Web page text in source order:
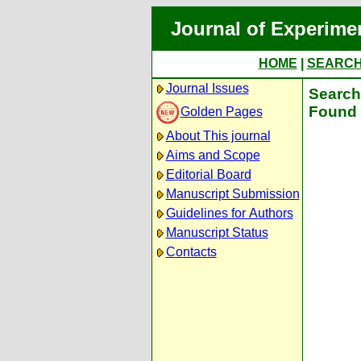
Journal of
HOME
Journal Issues
Golden Pages
About This journal
Aims and Scope
Editorial Board
Manuscript Submission
Guidelines for Authors
Manuscript Status
Contacts
Found